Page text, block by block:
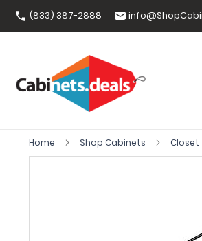
(833) 387-2888
Home Shop Cabinets Closet